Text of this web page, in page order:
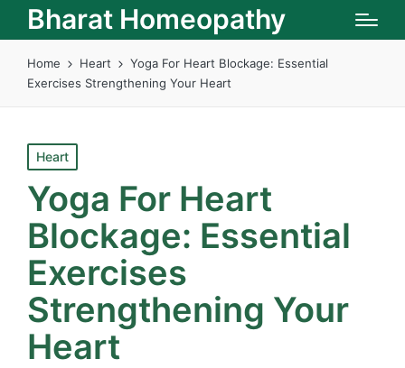
Bharat Homeopathy
Home Heart
Yoga For Heart Blockage: Essential
Exercises Strengthening Your Heart
Posted
in
Heart
Yoga For Heart
Blockage: Essential
Exercises
Strengthening Your
Heart